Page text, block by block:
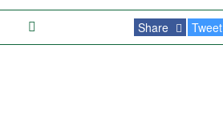
Share Tweet